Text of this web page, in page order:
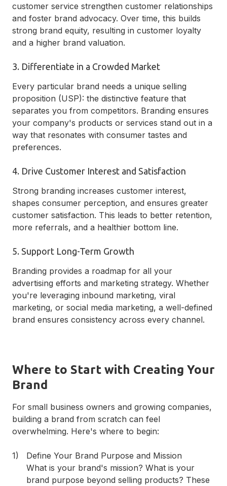
customer service strengthen customer relationships
and foster brand advocacy. Over time, this builds
strong brand equity, resulting in customer loyalty
and a higher brand valuation.
3. Differentiate in a Crowded Market
Every particular brand needs a unique selling
proposition (USP): the distinctive feature that
separates you from competitors. Branding ensures
your company's products or services stand out in a
way that resonates with consumer tastes and
preferences.
4. Drive Customer Interest and Satisfaction
Strong branding increases customer interest,
shapes consumer perception, and ensures greater
customer satisfaction. This leads to better retention,
more referrals, and a healthier bottom line.
5. Support Long-Term Growth
Branding provides a roadmap for all your
advertising efforts and marketing strategy. Whether
you're leveraging inbound marketing, viral
marketing, or social media marketing, a well-defined
brand ensures consistency across every channel.
Where to Start with Creating Your
Brand
For small business owners and growing companies,
building a brand from scratch can feel
overwhelming. Here's where to begin:
Define Your Brand Purpose and Mission
What is your brand's mission? What is your
brand purpose beyond selling products? These